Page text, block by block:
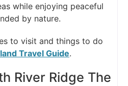
while enjoying peaceful
by nature.
to visit and things to do
Travel Guide.
River Ridge The